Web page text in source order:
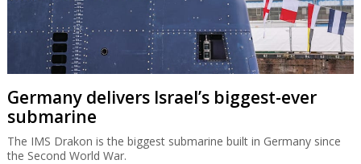
Germany delivers Israel’s biggest-ever
submarine
The IMS Drakon is the biggest submarine built in Germany since
the Second World War.